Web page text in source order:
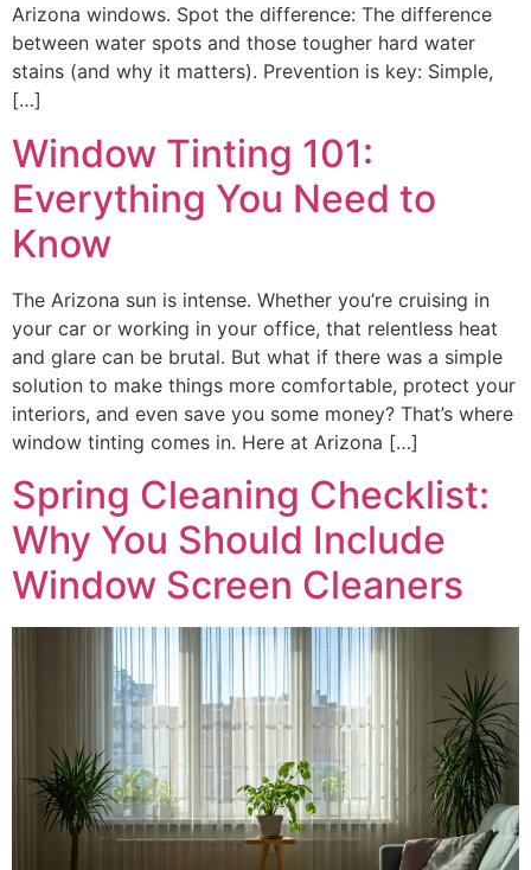
Arizona windows. Spot the difference: The difference
between water spots and those tougher hard water
stains (and why it matters). Prevention is key: Simple,
[…]
Window Tinting 101:
Everything You Need to
Know
The Arizona sun is intense. Whether you’re cruising in
your car or working in your office, that relentless heat
and glare can be brutal. But what if there was a simple
solution to make things more comfortable, protect your
interiors, and even save you some money? That’s where
window tinting comes in. Here at Arizona […]
Spring Cleaning Checklist:
Why You Should Include
Window Screen Cleaners